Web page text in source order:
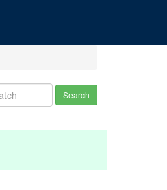
Search